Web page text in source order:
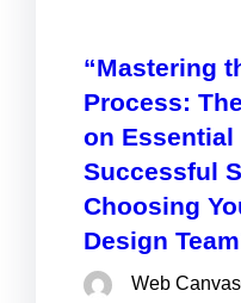
“Mastering
Process:
on Essential
Successful
Choosing
Design
Web Canvas